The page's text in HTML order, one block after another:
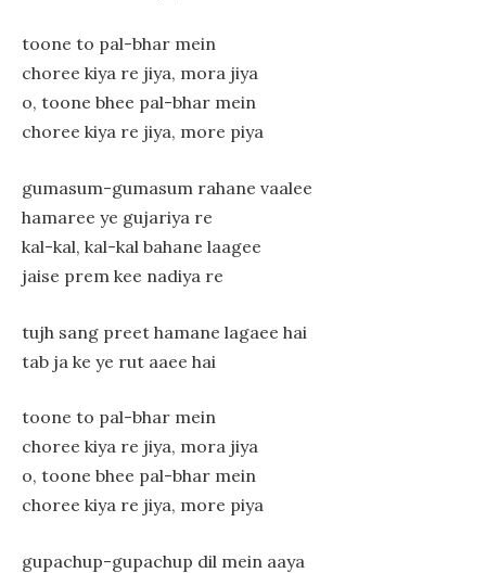
toone to pal-bhar mein
choree kiya re jiya, mora jiya
o, toone bhee pal-bhar mein
choree kiya re jiya, more piya
gumasum-gumasum rahane vaalee
hamaree ye gujariya re
kal-kal, kal-kal bahane laagee
jaise prem kee nadiya re
tujh sang preet hamane lagaee hai
tab ja ke ye rut aaee hai
toone to pal-bhar mein
choree kiya re jiya, mora jiya
o, toone bhee pal-bhar mein
choree kiya re jiya, more piya
gupachup-gupachup dil mein aaya